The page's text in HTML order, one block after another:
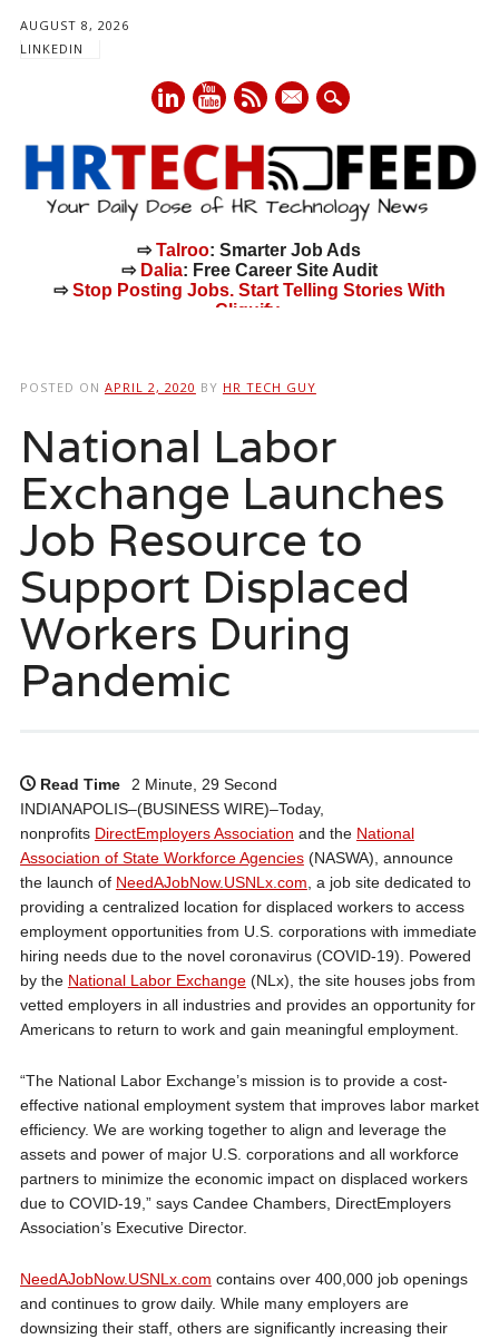
AUGUST 8, 2026
LINKEDIN
mail
⇨Talroo: Smarter Job Ads
⇨ Dalia: Free Career Site Audit
⇨Stop Posting Jobs. Start Telling Stories With
Cliquify.
POSTED ON APRIL 2, 2020 BY HR TECH GUY
National Labor
Exchange Launches
Job Resource to
Support Displaced
Workers During
Pandemic
Read Time
2 Minute, 29 Second
INDIANAPOLIS–(BUSINESS WIRE)–Today,
nonprofits DirectEmployers Association and the National
Association of State Workforce Agencies(NASWA), announce
the launch of NeedAJobNow.USNLx.com, a job site dedicated to
providing a centralized location for displaced workers to access
employment opportunities from U.S. corporations with immediate
hiring needs due to the novel coronavirus (COVID-19). Powered
by the National Labor Exchange(NLx), the site houses jobs from
vetted employers in all industries and provides an opportunity for
Americans to return to work and gain meaningful employment.
“The National Labor Exchange’s mission is to provide a cost-
effective national employment system that improves labor market
efficiency. We are working together to align and leverage the
assets and power of major U.S. corporations and all workforce
partners to minimize the economic impact on displaced workers
due to COVID-19,” says Candee Chambers, DirectEmployers
Association’s Executive Director.
NeedAJobNow.USNLx.com contains over 400,000 job openings
and continues to grow daily. While many employers are
downsizing their staff, others are significantly increasing their